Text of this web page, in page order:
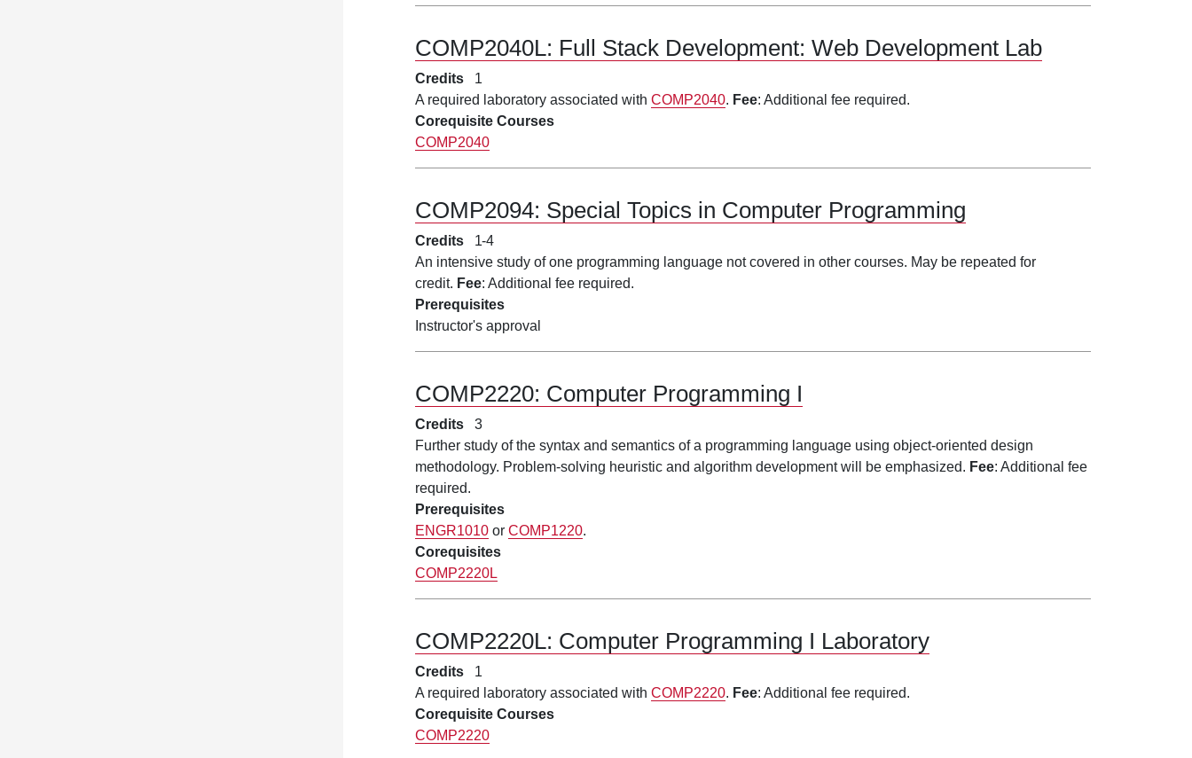
COMP2040L: Full Stack Development: Web Development Lab
Credits
1
A required laboratory associated withCOMP2040. Fee: Additional fee required.
Corequisite Courses
COMP2040
COMP2094: Special Topics in Computer Programming
Credits 1 4
An intensive study of one programming language not covered in other courses. May be repeated for
credit. Fee: Additional fee required.
Prerequisites
Instructor's approval
COMP2220: Computer Programming I
Credits
3
Further study of the syntax and semantics of a programming language using object-oriented design
methodology. Problem-solving heuristic and algorithm development will be emphasized. Fee: Additional fee
required.
Prerequisites
ENGR1010 orCOMP1220.
Corequisites
COMP2220L
COMP2220L: Computer Programming I Laboratory
Credits
1
A required laboratory associated withCOMP2220. Fee: Additional fee required.
Corequisite Courses
COMP2220